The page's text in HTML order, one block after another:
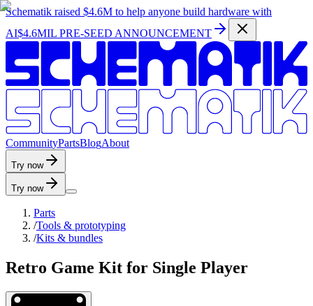
Schematik raised $4.6M to help anyone build hardware with
AI$4.6MIL PRE-SEED ANNOUNCEMENT
CommunityPartsBlogAbout
Try now
Try now
Parts
/Tools & prototyping
/Kits & bundles
Retro Game Kit for Single Player